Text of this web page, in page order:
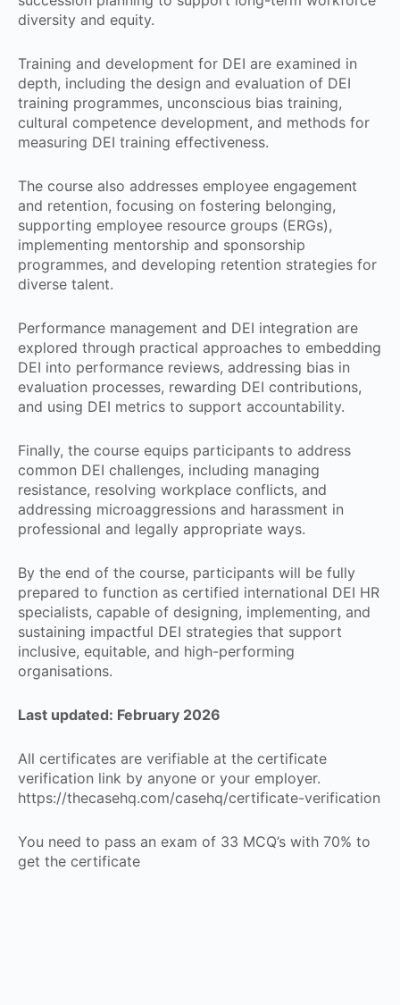
diversity and equity.
Training and development for DEI are examined in
depth, including the design and evaluation of DEI
training programmes, unconscious bias training,
cultural competence development, and methods for
measuring DEI training effectiveness.
The course also addresses employee engagement
and retention, focusing on fostering belonging,
supporting employee resource groups (ERGs),
implementing mentorship and sponsorship
programmes, and developing retention strategies for
diverse talent.
Performance management and DEI integration are
explored through practical approaches to embedding
DEI into performance reviews, addressing bias in
evaluation processes, rewarding DEI contributions,
and using DEI metrics to support accountability.
Finally, the course equips participants to address
common DEI challenges, including managing
resistance, resolving workplace conflicts, and
addressing microaggressions and harassment in
professional and legally appropriate ways.
By the end of the course, participants will be fully
prepared to function as certified international DEI HR
specialists, capable of designing, implementing, and
sustaining impactful DEI strategies that support
inclusive, equitable, and high-performing
organisations.
Last updated: February 2026
All certificates are verifiable at the certificate
verification link by anyone or your employer.
https://thecasehq.com/casehq/certificate-verification
You need to pass an exam of 33 MCQ’s with 70% to
get the certificate